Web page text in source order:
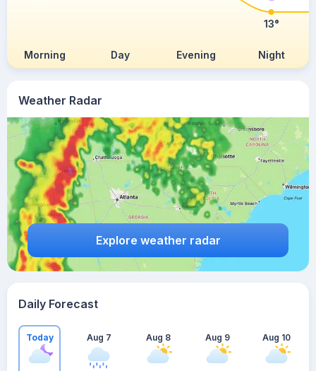
Weather Radar
Explore weather radar
Morning Day Evening Night
13°
Daily Forecast
Today Aug 7 Aug 8 Aug 9 Aug 10